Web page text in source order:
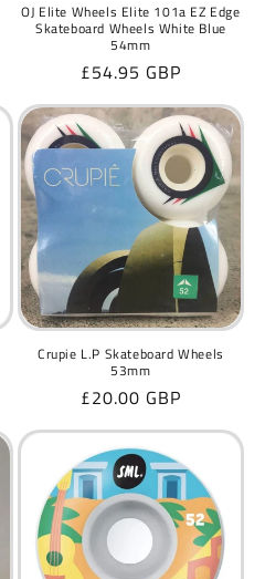
OJ Elite Wheels Elite 101a EZ Edge
Skateboard Wheels White Blue
54mm
Regular
price
£54.95 GBP
Crupie L.P Skateboard Wheels
53mm
Regular
price
£20.00 GBP